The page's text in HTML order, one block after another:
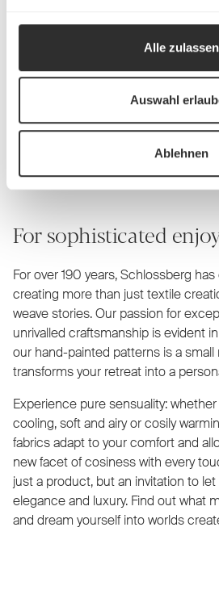
Alle zulassen
Auswahl
Ablehnen
Schlossberg
For sophisticated
For over 190 years, Schlossberg
creating more than just textile
weave stories. Our passion for
unrivalled craftsmanship is evident
our hand-painted patterns is a
transforms your retreat into a
Experience pure sensuality:
cooling, soft and airy or cosily
fabrics adapt to your comfort and
new facet of cosiness with every
just a product, but an invitation to
elegance and luxury. Find out what
and dream yourself into worlds